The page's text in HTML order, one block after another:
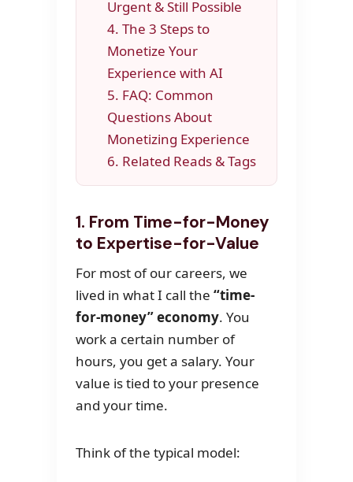
Urgent & Still Possible
4. The 3 Steps to
Monetize Your
Experience with AI
5. FAQ: Common
Questions About
Monetizing Experience
6. Related Reads & Tags
1. From Time-for-Money
to Expertise-for-Value
For most of our careers, we
lived in what I call the “time-
for-money” economy. You
work a certain number of
hours, you get a salary. Your
value is tied to your presence
and your time.
Think of the typical model: